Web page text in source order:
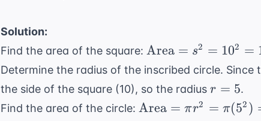
Solution:
Find the area of the square: \text{Area}
= s^2 =
Area = s2 = 102 =
Determine the radius of the inscribed circle.
the side of the square (10), so the radius r
r = 5.
Find the area of the circle: \text{Area}
Area = πr2 = π(52 )